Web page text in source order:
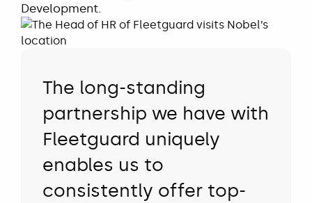
Development.
The long-standing
partnership we have with
Fleetguard uniquely
enables us to
consistently offer top-